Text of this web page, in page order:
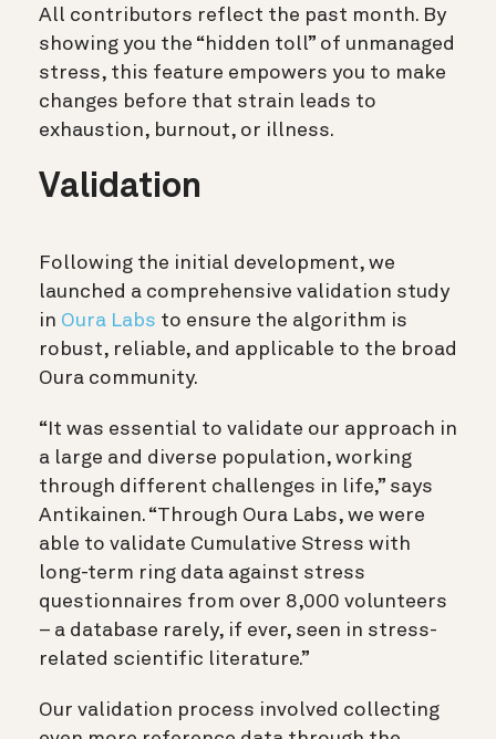
All contributors reflect the past month. By
showing you the “hidden toll” of unmanaged
stress, this feature empowers you to make
changes before that strain leads to
exhaustion, burnout, or illness.
Validation
Following the initial development, we
launched a comprehensive validation study
in Oura Labs to ensure the algorithm is
robust, reliable, and applicable to the broad
Oura community.
“It was essential to validate our approach in
a large and diverse population, working
through different challenges in life,” says
Antikainen. “Through Oura Labs, we were
able to validate Cumulative Stress with
long-term ring data against stress
questionnaires from over 8,000 volunteers
– a database rarely, if ever, seen in stress-
related scientific literature.”
Our validation process involved collecting